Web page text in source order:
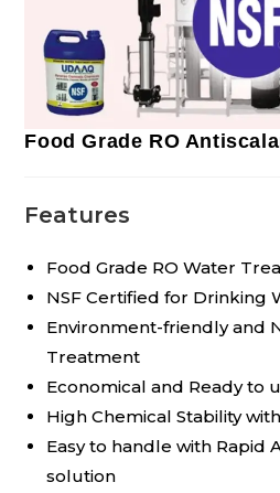
Food Grade RO
Features
Food Grade RO Water
NSF Certified for Drinking
Environment-friendly and
Treatment
Economical and Ready to
High Chemical Stability
Easy to handle with Rapid
solution